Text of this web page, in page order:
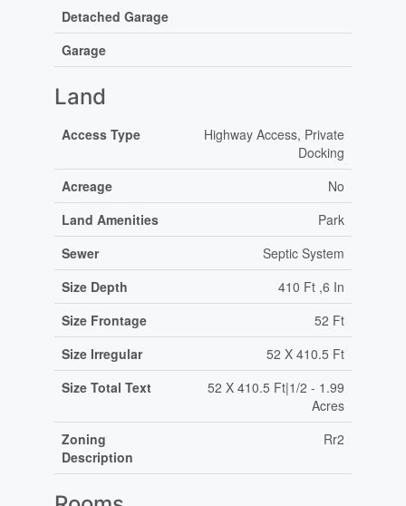
Detached Garage
Garage
Land
Access Type
Highway Access, Private
Docking
Acreage
No
Land Amenities
Park
Sewer
Septic System
Size Depth
410 Ft ,6 In
Size Frontage
52 Ft
Size Irregular
52 X 410.5 Ft
Size Total Text
52 X 410.5 Ft|1/2 - 1.99
Acres
Zoning
Description
Rr2